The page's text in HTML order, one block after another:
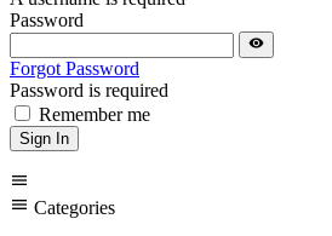
Password
visibility
Forgot Password
Password is required
Remember me
Sign In
menu
menu Categories